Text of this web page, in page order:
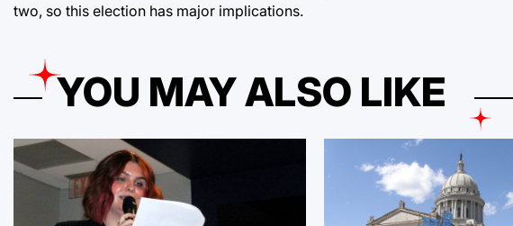
two, so this election has major implications.
YOU MAY ALSO LIKE